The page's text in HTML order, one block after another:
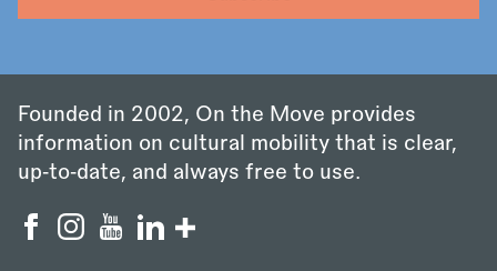
Founded in 2002, On the Move provides
information on cultural mobility that is clear,
up‑to‑date, and always free to use.